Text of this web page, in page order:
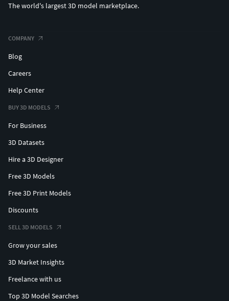
The world's largest 3D model marketplace.
COMPANY
Blog
Careers
Help Center
BUY 3D MODELS
For Business
3D Datasets
Hire a 3D Designer
Free 3D Models
Free 3D Print Models
Discounts
SELL 3D MODELS
Grow your sales
3D Market Insights
Freelance with us
Top 3D Model Searches